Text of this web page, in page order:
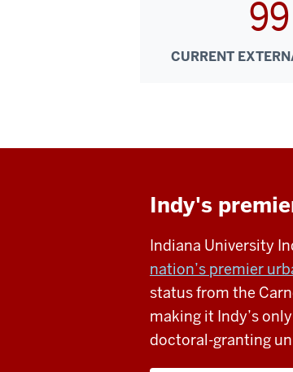
99
CURRENT
Indy's
Indiana University
nation’s premier
status from the
making it Indy’s
doctoral-granting